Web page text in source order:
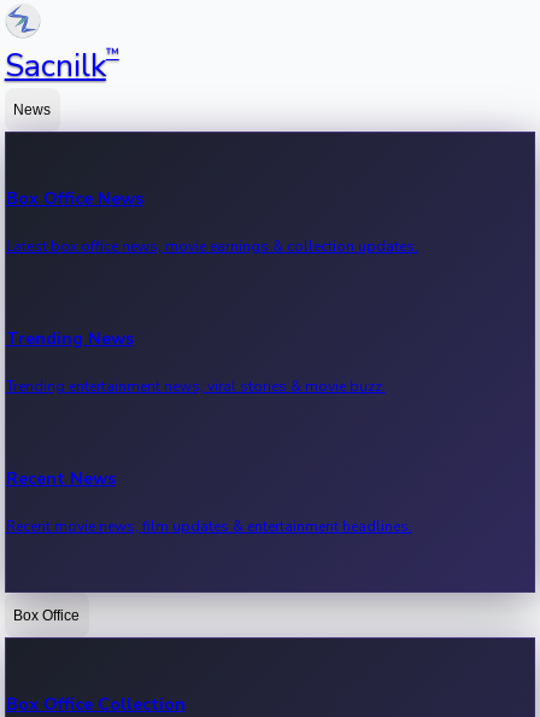
Sacnilk™
News
Box Office News
Latest box office news, movie earnings & collection updates.
Trending News
Trending entertainment news, viral stories & movie buzz.
Recent News
Recent movie news, film updates & entertainment headlines.
Bollywood News
Box Office
Box Office Collection